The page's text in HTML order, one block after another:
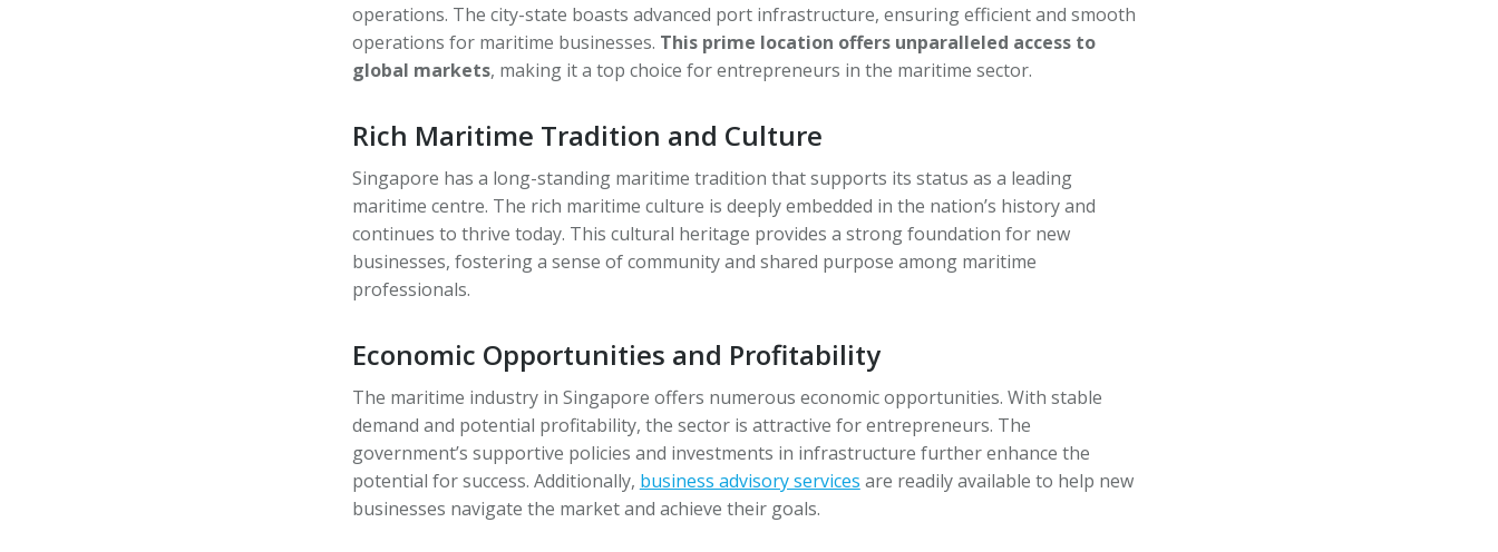
operations. The city-state boasts advanced port infrastructure, ensuring efficient and smooth
operations for maritime businesses. This prime location offers unparalleled access to
global markets, making it a top choice for entrepreneurs in the maritime sector.
Rich Maritime Tradition and Culture
Singapore has a long-standing maritime tradition that supports its status as a leading
maritime centre. The rich maritime culture is deeply embedded in the nation’s history and
continues to thrive today. This cultural heritage provides a strong foundation for new
businesses, fostering a sense of community and shared purpose among maritime
professionals.
Economic Opportunities and Profitability
The maritime industry in Singapore offers numerous economic opportunities. With stable
demand and potential profitability, the sector is attractive for entrepreneurs. The
government’s supportive policies and investments in infrastructure further enhance the
potential for success. Additionally, business advisory services are readily available to help new
businesses navigate the market and achieve their goals.